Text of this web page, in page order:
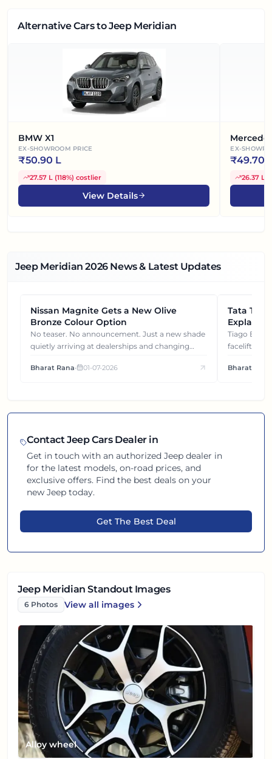
Alternative Carsto Jeep Meridian
BMW X1
EX-SHOWROOM PRICE
₹50.90 L
27.57 L (118%) costlier
View Details
EX-
₹49.70
26.37 L
Jeep Meridian 2026News & Latest Updates
NEWS
Nissan Magnite Gets a New Olive
Bronze Colour Option
No teaser. No announcement. Just a new shade
quietly arriving at dealerships and changing
Bharat Rana• 01-07-2026
NEWS
Tata
Gets You
Tiago EV became ₹1 lakh cheaper after its
facelift. But
each other.
Bharat Rana
ContactJeepCars Dealer in
Get in touch with an authorizedJeep dealer in
for the latest models, on-road prices, and
exclusive offers. Find the best deals on your
newJeep today.
Get The Best Deal
Jeep Meridian Standout Images
6 Photos View all
Jeep Meridian
images
Alloy wheel
Front left view
Front right view